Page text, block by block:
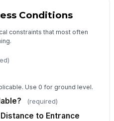
your response…
to Contact for Estimate
Notes
your response…
Conditions
constraints that most often
Use 0 for ground level.
(required)
to Entrance